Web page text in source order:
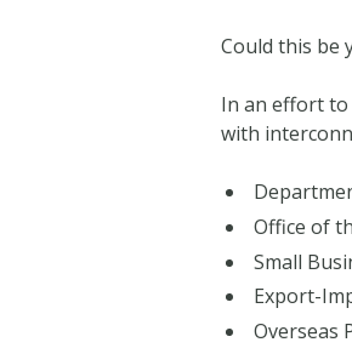
Could this be
In an effort to
with
Office of
Small
Export-
Overseas